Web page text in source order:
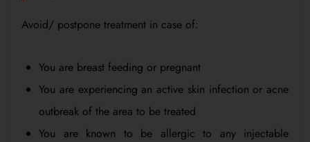
Avoid/ postpone treatment in case of:
You are breast feeding or pregnant
You are experiencing an active skin infection or acne
outbreak of the area to be treated
You are known to be allergic to any injectable